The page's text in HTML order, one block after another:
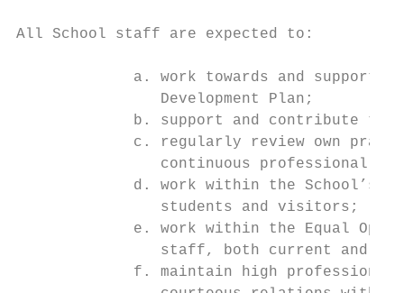
All School staff are expected to:
a. work towards and support
                Development Plan;
b. support and contribute to
c. regularly review own
continuous professional
d. work within the School’s
                students and visitors;
e. work within the Equal
staff, both current and
f. maintain high